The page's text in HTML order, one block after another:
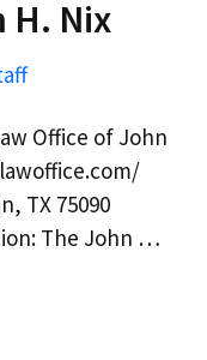
H. Nix
Office of John
TX 75090
The John …